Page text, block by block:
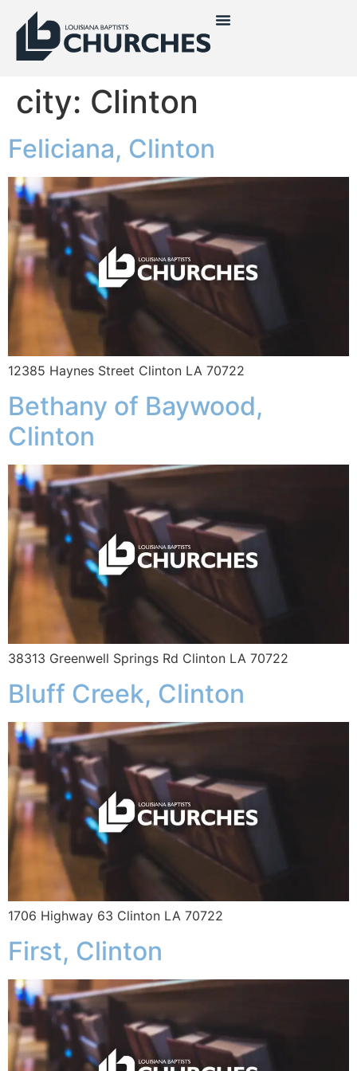
city: Clinton
Feliciana, Clinton
12385 Haynes Street Clinton LA 70722
Bethany of Baywood,
Clinton
38313 Greenwell Springs Rd Clinton LA 70722
Bluff Creek, Clinton
1706 Highway 63 Clinton LA 70722
First, Clinton